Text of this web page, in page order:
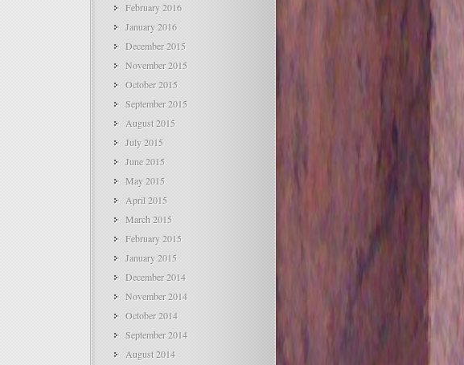
February 2016
January 2016
December 2015
November 2015
October 2015
September 2015
August 2015
July 2015
June 2015
May 2015
April 2015
March 2015
February 2015
January 2015
December 2014
November 2014
October 2014
September 2014
August 2014